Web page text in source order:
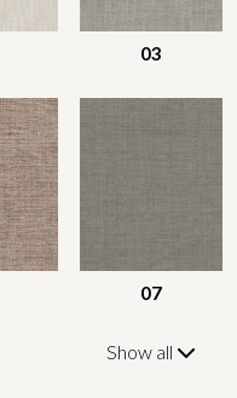
03
07
Show all